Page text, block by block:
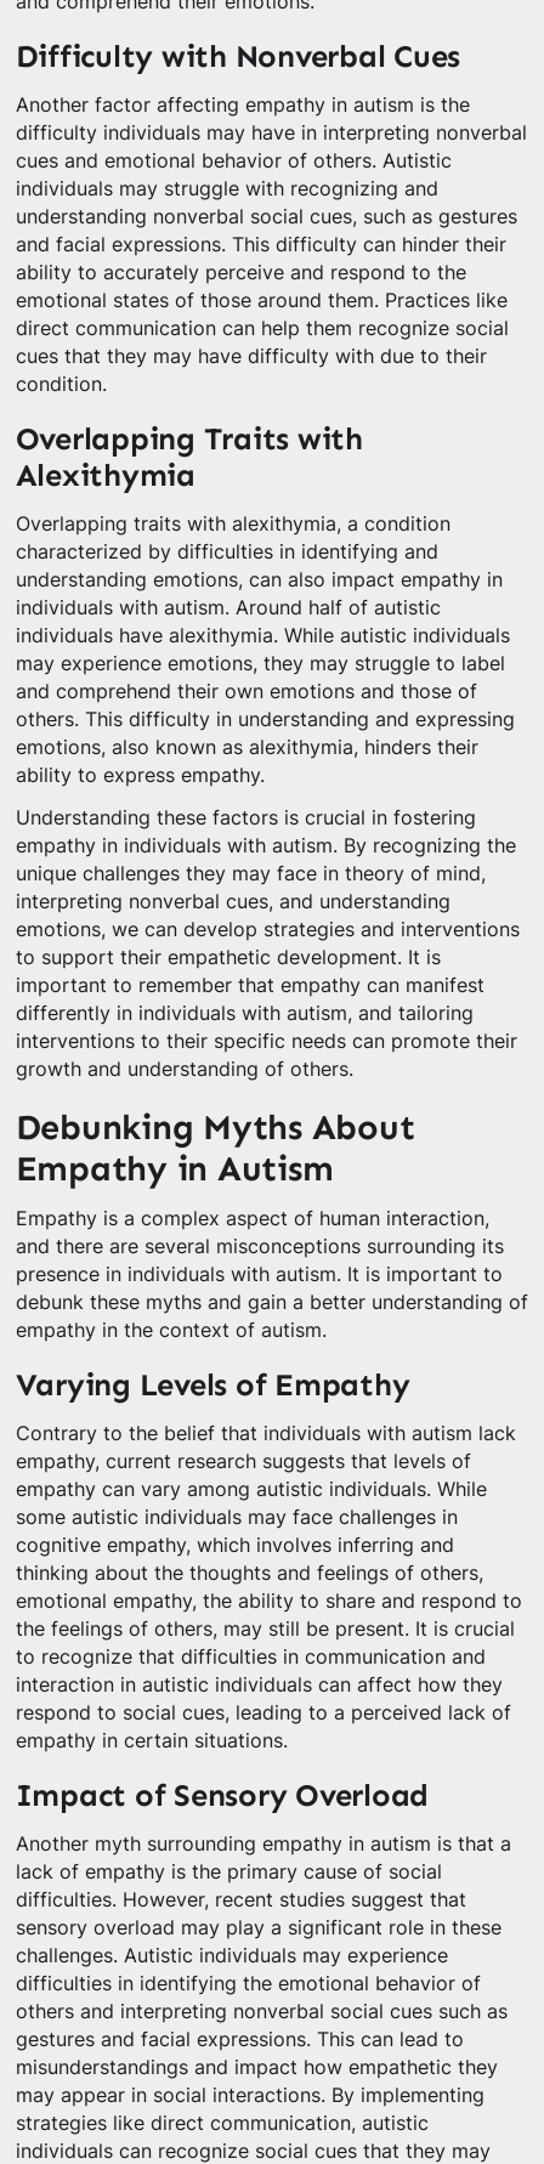
Difficulty with Nonverbal Cues
Another factor affecting empathy in autism is the
difficulty individuals may have in interpreting nonverbal
cues and emotional behavior of others. Autistic
individuals may struggle with recognizing and
understanding nonverbal social cues, such as gestures
and facial expressions. This difficulty can hinder their
ability to accurately perceive and respond to the
emotional states of those around them. Practices like
direct communication can help them recognize social
cues that they may have difficulty with due to their
condition.
Overlapping Traits with
Alexithymia
Overlapping traits with alexithymia, a condition
characterized by difficulties in identifying and
understanding emotions, can also impact empathy in
individuals with autism. Around half of autistic
individuals have alexithymia. While autistic individuals
may experience emotions, they may struggle to label
and comprehend their own emotions and those of
others. This difficulty in understanding and expressing
emotions, also known as alexithymia, hinders their
ability to express empathy.
Understanding these factors is crucial in fostering
empathy in individuals with autism. By recognizing the
unique challenges they may face in theory of mind,
interpreting nonverbal cues, and understanding
emotions, we can develop strategies and interventions
to support their empathetic development. It is
important to remember that empathy can manifest
differently in individuals with autism, and tailoring
interventions to their specific needs can promote their
growth and understanding of others.
Debunking Myths About
Empathy in Autism
Empathy is a complex aspect of human interaction,
and there are several misconceptions surrounding its
presence in individuals with autism. It is important to
debunk these myths and gain a better understanding of
empathy in the context of autism.
Varying Levels of Empathy
Contrary to the belief that individuals with autism lack
empathy, current research suggests that levels of
empathy can vary among autistic individuals. While
some autistic individuals may face challenges in
cognitive empathy, which involves inferring and
thinking about the thoughts and feelings of others,
emotional empathy, the ability to share and respond to
the feelings of others, may still be present. It is crucial
to recognize that difficulties in communication and
interaction in autistic individuals can affect how they
respond to social cues, leading to a perceived lack of
empathy in certain situations.
Impact of Sensory Overload
Another myth surrounding empathy in autism is that a
lack of empathy is the primary cause of social
difficulties. However, recent studies suggest that
sensory overload may play a significant role in these
challenges. Autistic individuals may experience
difficulties in identifying the emotional behavior of
others and interpreting nonverbal social cues such as
gestures and facial expressions. This can lead to
misunderstandings and impact how empathetic they
may appear in social interactions. By implementing
strategies like direct communication, autistic
individuals can recognize social cues that they may